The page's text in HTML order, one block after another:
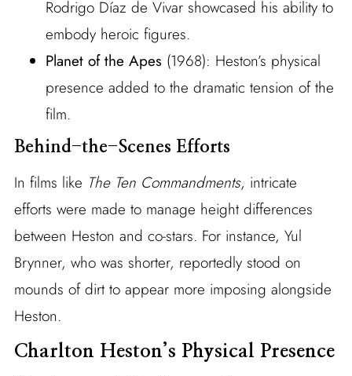
Rodrigo Díaz de Vivar showcased his ability to
embody heroic figures.
Planet of the Apes (1968): Heston’s physical
presence added to the dramatic tension of the
film.
Behind-the-Scenes Efforts
In films like The Ten Commandments, intricate
efforts were made to manage height differences
between Heston and co-stars. For instance, Yul
Brynner, who was shorter, reportedly stood on
mounds of dirt to appear more imposing alongside
Heston.
Charlton Heston’s Physical Presence